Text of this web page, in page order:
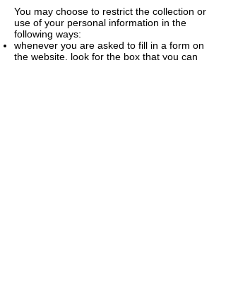
You may choose to restrict the collection or
use of your personal information in the
following ways:
whenever you are asked to fill in a form on
the website, look for the box that you can